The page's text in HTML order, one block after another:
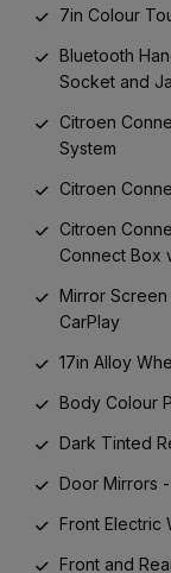
7in Colour
Bluetooth
Socket and
Citroen
System
Citroen
Citroen
Connect Box
Mirror
CarPlay
17in Alloy
Body Colour
Dark Tinted
Door Mirrors
Front Electric
Front and